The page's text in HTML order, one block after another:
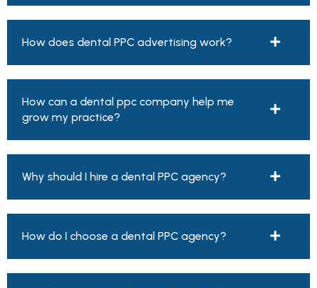
How does dental PPC advertising work?
How can a dental ppc company help me
grow my practice?
Why should I hire a dental PPC agency?
How do I choose a dental PPC agency?